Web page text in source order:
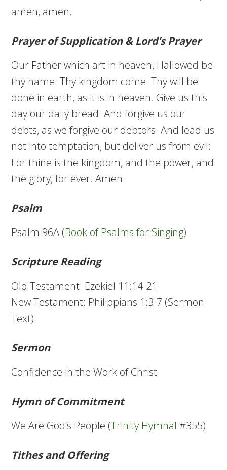
amen, amen.
Prayer of Supplication & Lord’s Prayer
Our Father which art in heaven, Hallowed be
thy name. Thy kingdom come. Thy will be
done in earth, as it is in heaven. Give us this
day our daily bread. And forgive us our
debts, as we forgive our debtors. And lead us
not into temptation, but deliver us from evil:
For thine is the kingdom, and the power, and
the glory, for ever. Amen.
Psalm
Psalm 96A (Book of Psalms for Singing)
Scripture Reading
Old Testament: Ezekiel 11:14-21
New Testament: Philippians 1:3-7 (Sermon
Text)
Sermon
Confidence in the Work of Christ
Hymn of Commitment
We Are God’s People (Trinity Hymnal #355)
Tithes and Offering